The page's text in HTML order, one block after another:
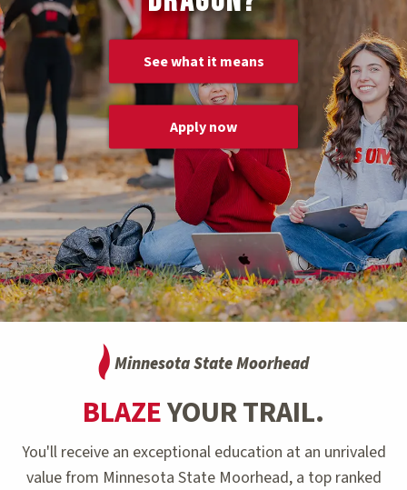
See what it means
Apply now
Minnesota State Moorhead
BLAZEYOUR TRAIL.
You'll receive an exceptional education at an unrivaled
value from Minnesota State Moorhead, a top ranked